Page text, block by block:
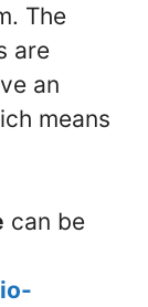
The
are
an
means
can be